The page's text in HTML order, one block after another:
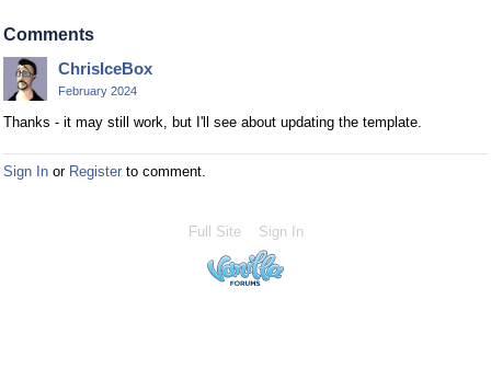
Comments
ChrisIceBox
February 2024
Thanks - it may still work, but I'll see about updating the template.
Sign In or Register to comment.
Full Site Sign In